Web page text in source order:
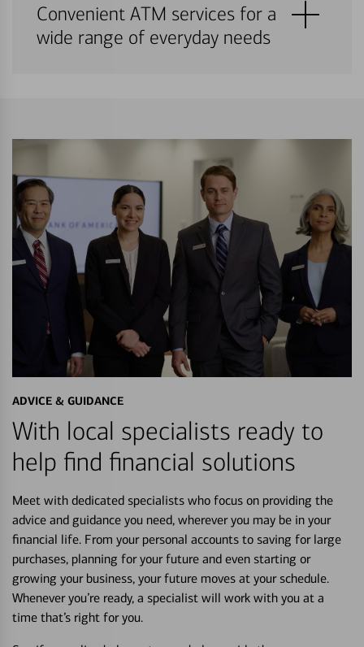
Convenient ATM services for a
wide range of everyday needs
ADVICE & GUIDANCE
With local specialists ready to
help find financial solutions
Meet with dedicated specialists who focus on providing the
advice and guidance you need, wherever you may be in your
financial life. From your personal accounts to saving for large
purchases, planning for your future and even starting or
growing your business, your future moves at your schedule.
Whenever you’re ready, a specialist will work with you at a
time that’s right for you.